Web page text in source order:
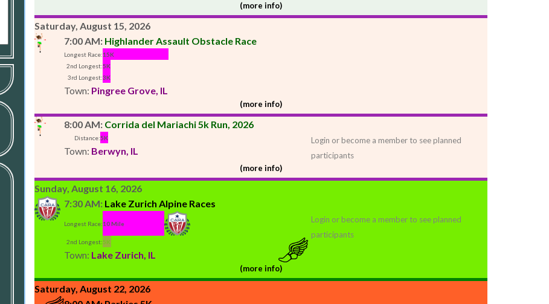
(more info)
Saturday, August 15, 2026
7:00 AM: Highlander Assault Obstacle Race
Longest Race:15K
2nd Longest:5K
3rd Longest:3K
Town: Pingree Grove, IL
(more info)
8:00 AM: Corrida del Mariachi 5k Run, 2026
Distance:5K
Town: Berwyn, IL
Login or become a member to see planned
participants
(more info)
Sunday, August 16, 2026
7:30 AM: Lake Zurich Alpine Races
Longest Race:10 Mile
2nd Longest:5K
Town: Lake Zurich, IL
Login or become a member to see planned
participants
(more info)
Saturday, August 22, 2026